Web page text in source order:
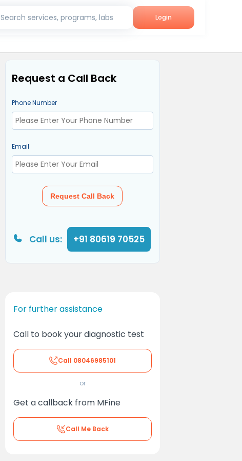
Search services, programs, labs Login
Request a Call Back
Phone Number
Email
Request Call Back
Call us: +91 80619 70525
For further assistance
Call to book your diagnostic test
Call 08046985101
or
Get a callback from MFine
Call Me Back